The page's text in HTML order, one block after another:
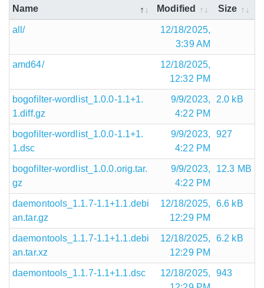
Name
Modified
Size
all/
12/18/2025,
3:39 AM
amd64/
12/18/2025,
12:32 PM
bogofilter-wordlist_1.0.0-1.1+1.
1.diff.gz
9/9/2023,
4:22 PM
2.0 kB
bogofilter-wordlist_1.0.0-1.1+1.
1.dsc
9/9/2023,
4:22 PM
927
bogofilter-wordlist_1.0.0.orig.tar.
gz
9/9/2023,
4:22 PM
12.3 MB
daemontools_1.1.7-1.1+1.1.debi
an.tar.gz
12/18/2025,
12:29 PM
6.6 kB
daemontools_1.1.7-1.1+1.1.debi
an.tar.xz
12/18/2025,
12:29 PM
6.2 kB
daemontools_1.1.7-1.1+1.1.dsc
12/18/2025,
943